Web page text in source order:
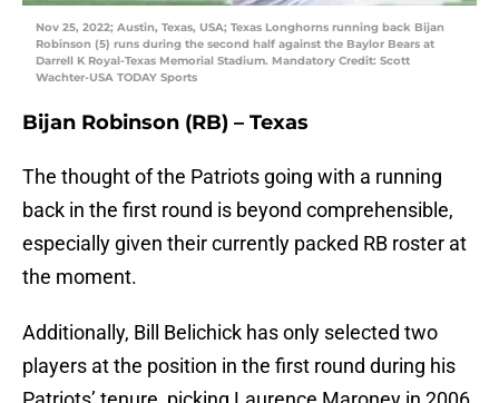
Nov 25, 2022; Austin, Texas, USA; Texas Longhorns running back Bijan
Robinson (5) runs during the second half against the Baylor Bears at
Darrell K Royal-Texas Memorial Stadium. Mandatory Credit: Scott
Wachter-USA TODAY Sports
Bijan Robinson (RB) – Texas
The thought of the Patriots going with a running
back in the first round is beyond comprehensible,
especially given their currently packed RB roster at
the moment.
Additionally, Bill Belichick has only selected two
players at the position in the first round during his